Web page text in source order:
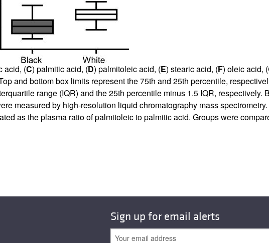
acid, (C) palmitic acid, (D) palmitoleic acid, (E) stearic acid, (F) oleic acid, (
and bottom box limits represent the 75th and 25th percentile,
range (IQR) and the 25th percentile minus 1.5 IQR,
measured by high-resolution liquid chromatography mass
as the plasma ratio of palmitoleic to palmitic acid. Groups were
Sign up for email alerts